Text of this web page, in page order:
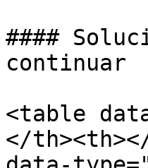
####
continuar
<table
</